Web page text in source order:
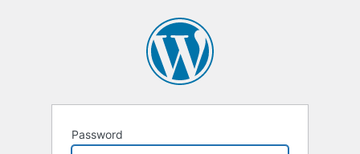
Password